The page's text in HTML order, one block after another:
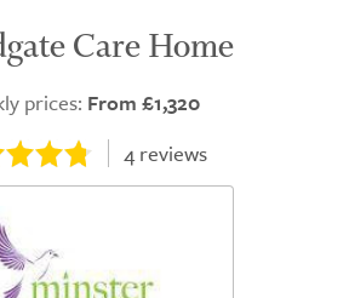
Care Home
prices: From £1,320
4reviews